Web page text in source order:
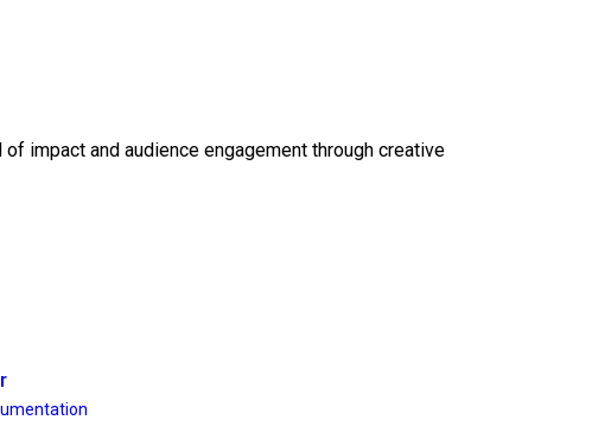
impact and audience engagement through creative